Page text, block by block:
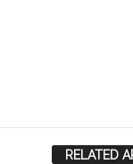
RELATED